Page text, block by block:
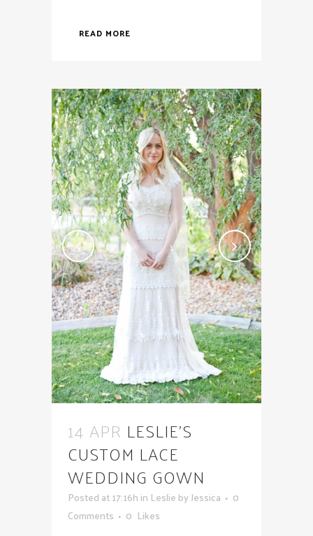
READ MORE
14 APR LESLIE’S
CUSTOM LACE
WEDDING GOWN
Posted at 17:16h in Leslie byJessica
0
Comments
0 Likes